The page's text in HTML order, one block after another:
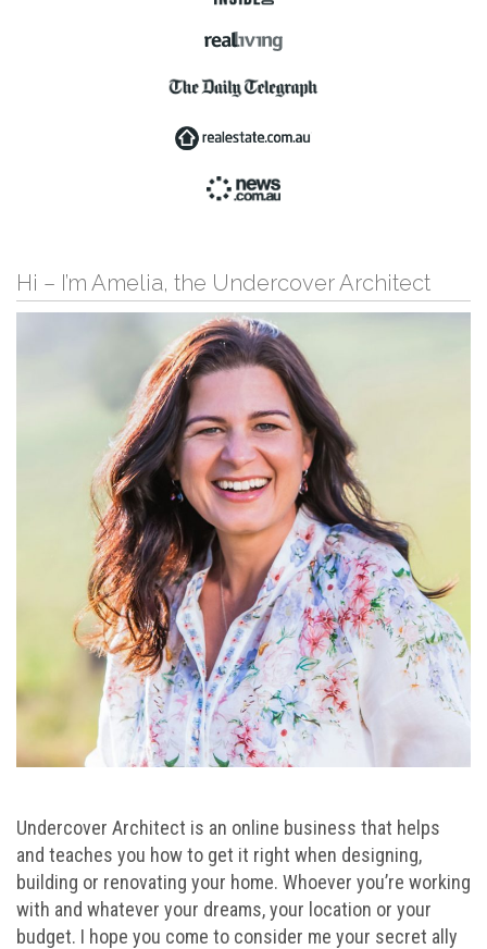
Hi – I’m Amelia, the Undercover Architect
Undercover Architect is an online business that helps
and teaches you how to get it right when designing,
building or renovating your home. Whoever you’re working
with and whatever your dreams, your location or your
budget. I hope you come to consider me your secret ally